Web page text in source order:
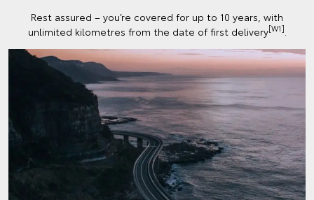
Rest assured – you’re covered for up to 10 years, with
unlimited kilometres from the date of first delivery[W1]